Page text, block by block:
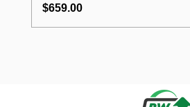
Price
$659.00